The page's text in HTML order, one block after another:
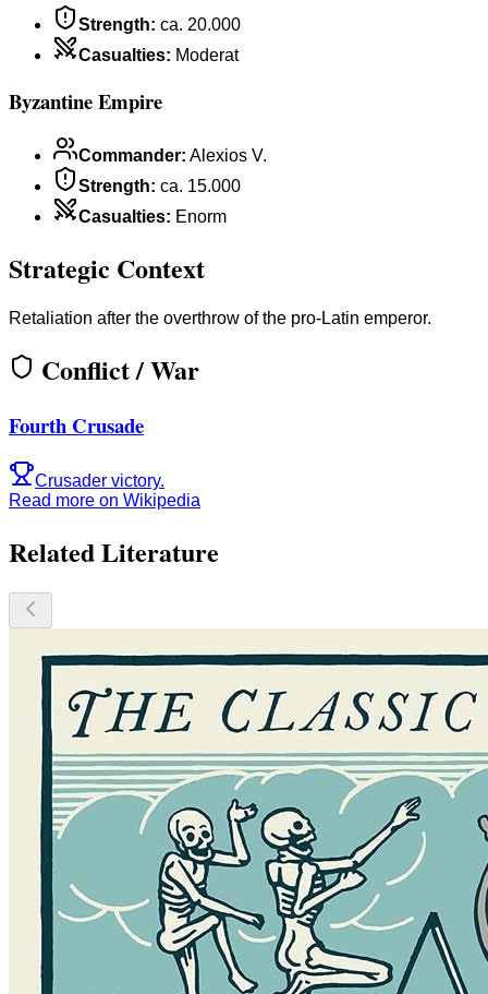
Strength: ca. 20.000
Casualties: Moderat
Byzantine Empire
Commander: Alexios V.
Strength: ca. 15.000
Casualties: Enorm
Strategic Context
Retaliation after the overthrow of the pro-Latin emperor.
Conflict / War
Fourth Crusade
Crusader victory.
Read more on Wikipedia
Related Literature